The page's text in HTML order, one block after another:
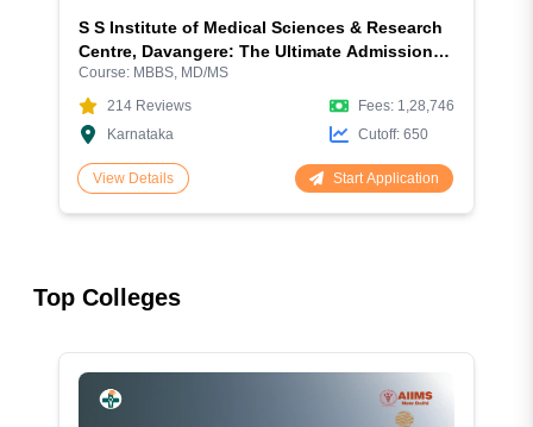
S S Institute of Medical Sciences & Research
Centre, Davangere: The Ultimate Admission
Guide for MBBS & PG 2026
Course: MBBS, MD/MS
214 Reviews
Karnataka
Fees: 1,28,746
Cutoff: 650
View Details Start Application
Top Colleges